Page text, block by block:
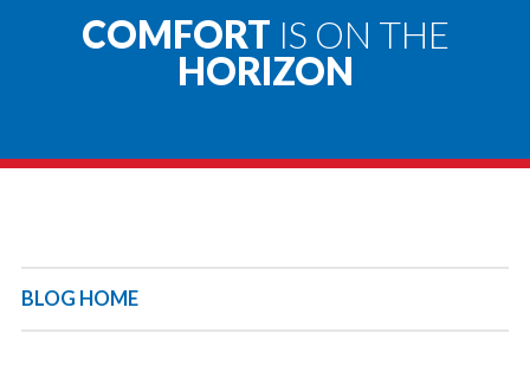
COMFORT IS ON THE
HORIZON
BLOG HOME